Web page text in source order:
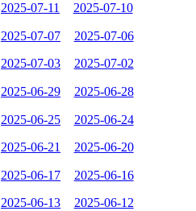
2025-07-11 2025-07-10
2025-07-07 2025-07-06
2025-07-03 2025-07-02
2025-06-29 2025-06-28
2025-06-25 2025-06-24
2025-06-21 2025-06-20
2025-06-17 2025-06-16
2025-06-13 2025-06-12